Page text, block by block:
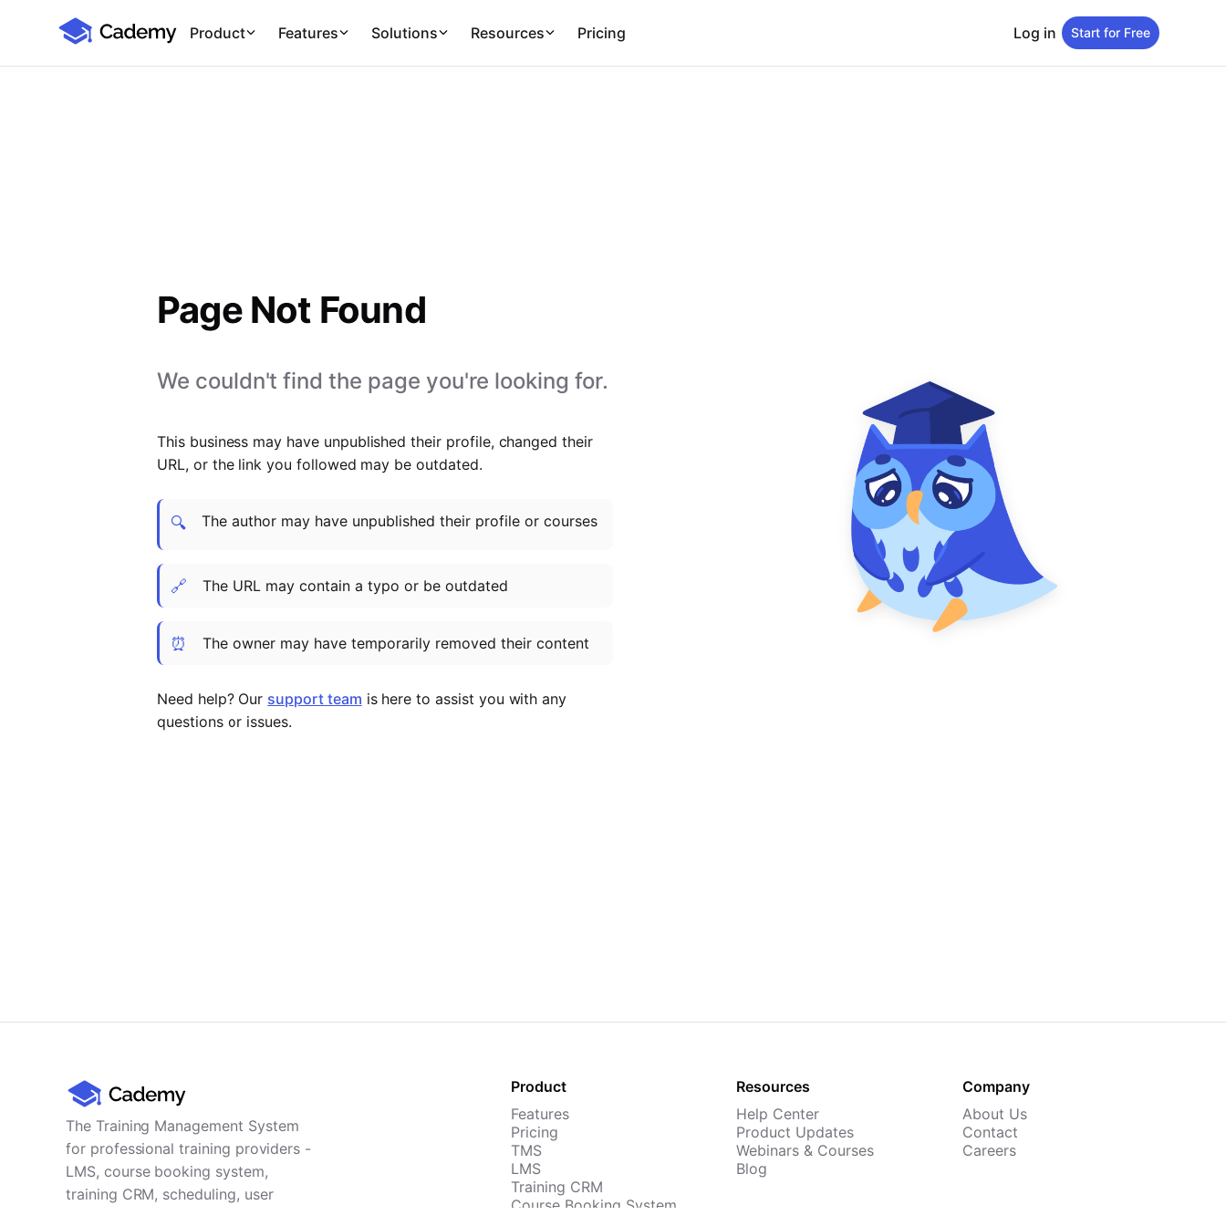
Cademy Marketplace
Product Features Solutions Resources Pricing Log in Start for Free
Page Not Found
We couldn't find the page you're looking for.
This business may have unpublished their profile, changed their
URL, or the link you followed may be outdated.
🔍 The author may have unpublished their profile or courses
🔗 The URL may contain a typo or be outdated
⏰ The owner may have temporarily removed their content
Need help? Our support team is here to assist you with any
questions or issues.
The Training Management System
for professional training providers -
LMS, course booking system,
training CRM, scheduling, user
Product
Features
Pricing
TMS
LMS
Training CRM
Course Booking System
Resources
Help Center
Product Updates
Webinars & Courses
Blog
Company
About Us
Contact
Careers